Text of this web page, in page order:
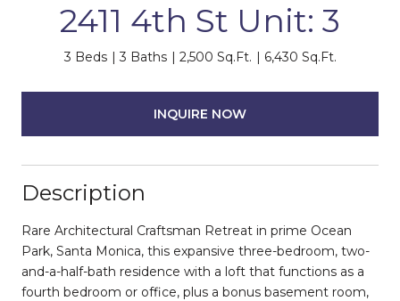
2411 4th St Unit: 3
3 Beds 3 Baths 2,500 Sq.Ft. 6,430 Sq.Ft.
INQUIRE NOW
Description
Rare Architectural Craftsman Retreat in prime Ocean
Park, Santa Monica, this expansive three-bedroom, two-
and-a-half-bath residence with a loft that functions as a
fourth bedroom or office, plus a bonus basement room,